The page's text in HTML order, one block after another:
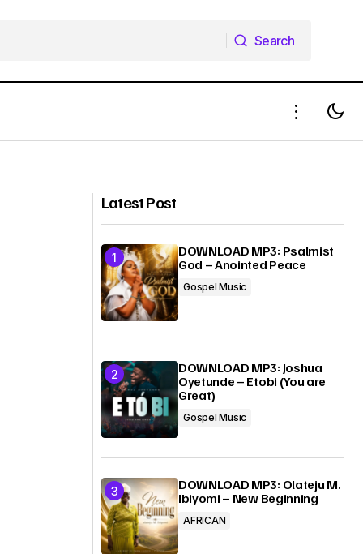
Search
Latest Post
DOWNLOAD MP3: Psalmist
God – Anointed Peace
Gospel Music
DOWNLOAD MP3: Joshua
Oyetunde – Etobi (You are
Great)
Gospel Music
DOWNLOAD MP3: Olateju M.
Ibiyomi – New Beginning
AFRICAN